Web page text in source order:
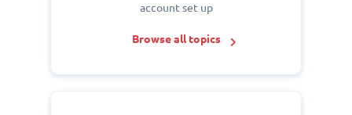
account set up
Browse all topics